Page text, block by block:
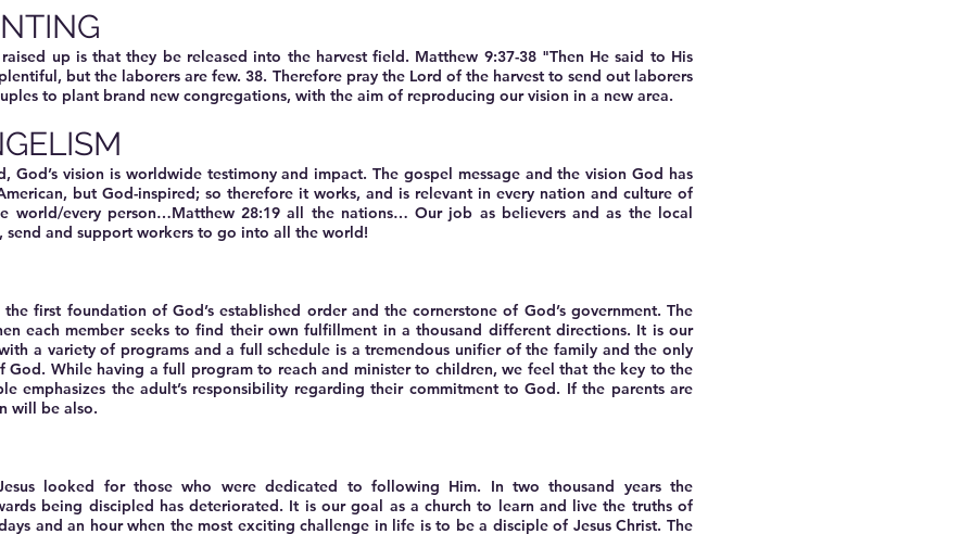
up is that they be released into the harvest field. Matthew 9:37-38 "Then He said to His
but the laborers are few. 38. Therefore pray the Lord of the harvest to send out laborers
to plant brand new congregations, with the aim of reproducing our vision in a new area.
God’s vision is worldwide testimony and impact. The gospel message and the vision God has
but God-inspired; so therefore it works, and is relevant in every nation and culture of
world/every person…Matthew 28:19 all the nations… Our job as believers and as the local
send and support workers to go into all the world!
first foundation of God’s established order and the cornerstone of God’s government. The
each member seeks to find their own fulfillment in a thousand different directions. It is our
a variety of programs and a full schedule is a tremendous unifier of the family and the only
While having a full program to reach and minister to children, we feel that the key to the
emphasizes the adult’s responsibility regarding their commitment to God. If the parents are
will be also.
looked for those who were dedicated to following Him. In two thousand years the
being discipled has deteriorated. It is our goal as a church to learn and live the truths of
and an hour when the most exciting challenge in life is to be a disciple of Jesus Christ. The